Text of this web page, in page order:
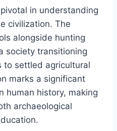
in understanding
civilization. The
alongside hunting
society transitioning
to settled agricultural
marks a significant
human history, making
archaeological